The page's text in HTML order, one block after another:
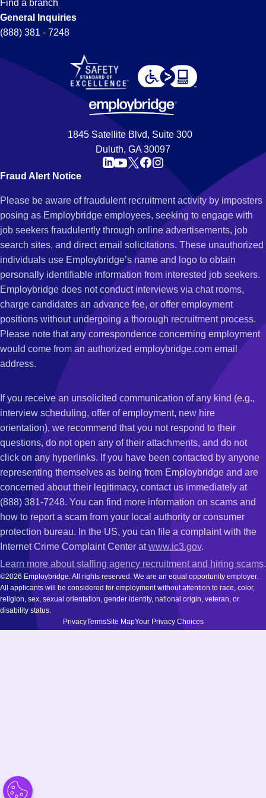
Find a branch
General Inquiries
(888) 381 - 7248
1845 Satellite Blvd, Suite 300
Duluth, GA 30097
Fraud Alert Notice
Please be aware of fraudulent recruitment activity by imposters
posing as Employbridge employees, seeking to engage with
job seekers fraudulently through online advertisements, job
search sites, and direct email solicitations. These unauthorized
individuals use Employbridge’s name and logo to obtain
personally identifiable information from interested job seekers.
Employbridge does not conduct interviews via chat rooms,
charge candidates an advance fee, or offer employment
positions without undergoing a thorough recruitment process.
Please note that any correspondence concerning employment
would come from an authorized employbridge.com email
address.
If you receive an unsolicited communication of any kind (e.g.,
interview scheduling, offer of employment, new hire
orientation), we recommend that you not respond to their
questions, do not open any of their attachments, and do not
click on any hyperlinks. If you have been contacted by anyone
representing themselves as being from Employbridge and are
concerned about their legitimacy, contact us immediately at
(888) 381-7248. You can find more information on scams and
how to report a scam from your local authority or consumer
protection bureau. In the US, you can file a complaint with the
Internet Crime Complaint Center atwww.ic3.gov.
Learn more about staffing agency recruitment and hiring scams.
©2026 Employbridge. All rights reserved. We are an equal opportunity employer.
All applicants will be considered for employment without attention to race, color,
religion, sex, sexual orientation, gender identity, national origin, veteran, or
disability status.
PrivacyTermsSite MapYour Privacy Choices